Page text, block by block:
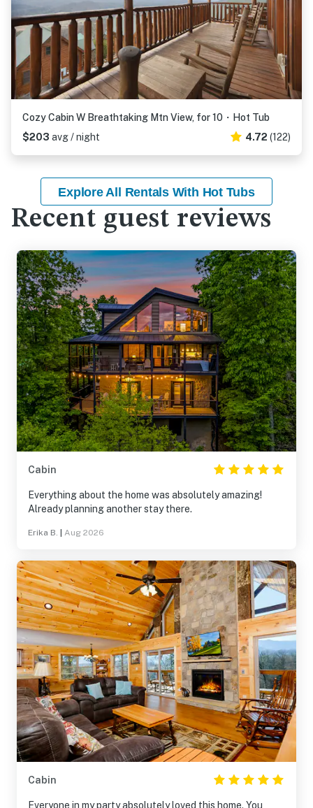
Cozy Cabin W Breathtaking Mtn View, for 10・Hot Tub
$203 avg / night 4.72 (122)
Explore All Rentals With Hot Tubs
Recent guest reviews
Cabin
Everything about the home was absolutely amazing!
Already planning another stay there.
Erika B. Aug 2026
Cabin
Everyone in my party absolutely loved this home. You